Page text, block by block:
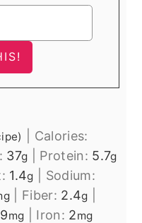
Calories:
37g Protein: 5.7g
1.4g
Sodium:
Fiber: 2.4g
mg Iron: 2mg